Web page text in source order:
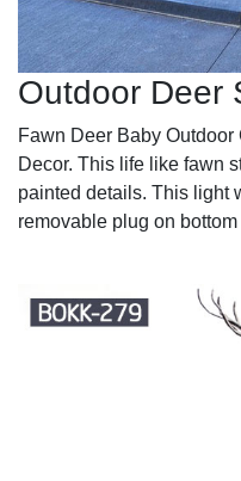
Outdoor Deer
Fawn Deer Baby Outdoor
Decor. This life like fawn
painted details. This light
removable plug on bottom